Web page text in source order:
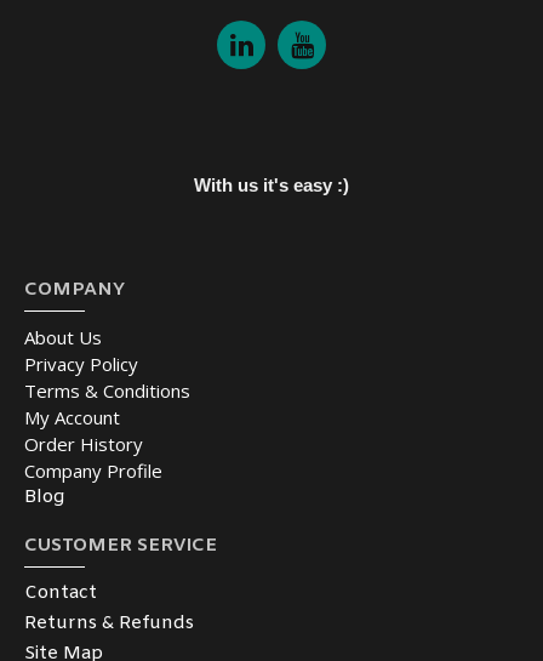
With us it's easy :)
COMPANY
About Us
Privacy Policy
Terms & Conditions
My Account
Order History
Company Profile
Blog
CUSTOMER SERVICE
Contact
Returns & Refunds
Site Map